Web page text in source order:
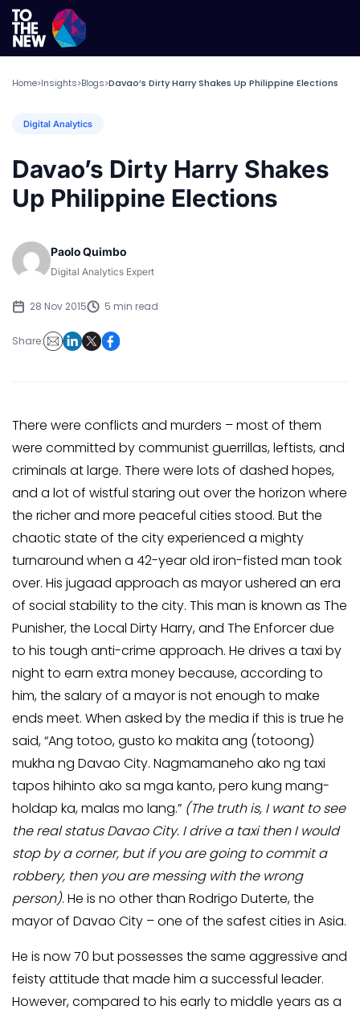
Home>Insights>Blogs>Davao’s Dirty Harry Shakes Up Philippine Elections
Digital Analytics
Davao’s Dirty Harry Shakes
Up Philippine Elections
Paolo Quimbo
Digital Analytics Expert
28 Nov 2015 5 min read
Share:
There were conflicts and murders – most of them
were committed by communist guerrillas, leftists, and
criminals at large. There were lots of dashed hopes,
and a lot of wistful staring out over the horizon where
the richer and more peaceful cities stood. But the
chaotic state of the city experienced a mighty
turnaround when a 42-year old iron-fisted man took
over. His jugaad approach as mayor ushered an era
of social stability to the city. This man is known as The
Punisher, the Local Dirty Harry, and The Enforcer due
to his tough anti-crime approach. He drives a taxi by
night to earn extra money because, according to
him, the salary of a mayor is not enough to make
ends meet. When asked by the media if this is true he
said, “Ang totoo, gusto ko makita ang (totoong)
mukha ng Davao City. Nagmamaneho ako ng taxi
tapos hihinto ako sa mga kanto, pero kung mang-
holdap ka, malas mo lang.” (The truth is, I want to see
the real status Davao City. I drive a taxi then I would
stop by a corner, but if you are going to commit a
robbery, then you are messing with the wrong
person). He is no other than Rodrigo Duterte, the
mayor of Davao City – one of the safest cities in Asia.
He is now 70 but possesses the same aggressive and
feisty attitude that made him a successful leader.
However, compared to his early to middle years as a